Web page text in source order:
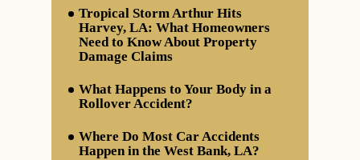
Tropical Storm Arthur Hits
Harvey, LA: What Homeowners
Need to Know About Property
Damage Claims
What Happens to Your Body in a
Rollover Accident?
Where Do Most Car Accidents
Happen in the West Bank, LA?